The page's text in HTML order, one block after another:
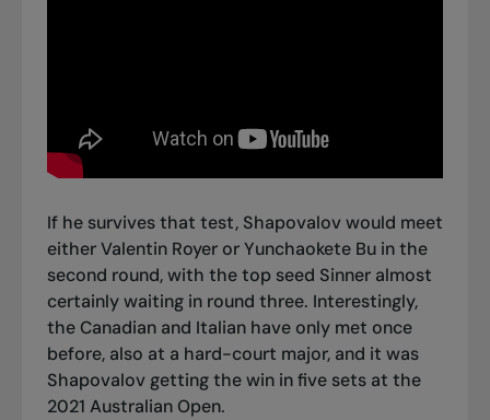
If he survives that test, Shapovalov would meet
either Valentin Royer or Yunchaokete Bu in the
second round, with the top seed Sinner almost
certainly waiting in round three. Interestingly,
the Canadian and Italian have only met once
before, also at a hard-court major, and it was
Shapovalov getting the win in five sets at the
2021 Australian Open.